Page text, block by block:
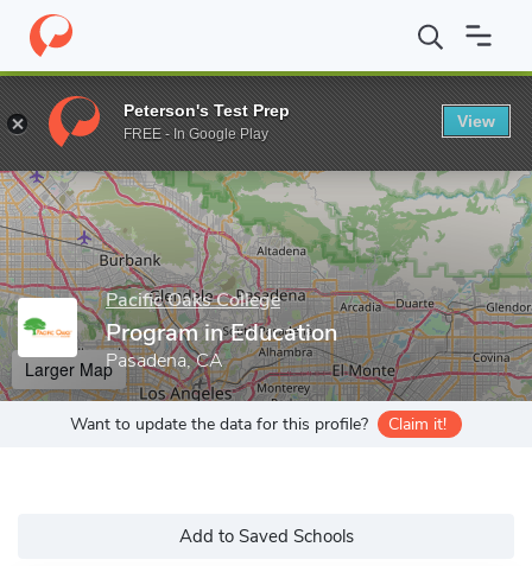
Home Grad Schools Pacific Oaks College Graduate School
Enter a keyword
Pacific Oaks College
Program in Education
Pasadena, CA
Larger Map
Want to update the data for this profile? Claim it!
Add to Saved Schools
Peterson's Test Prep
FREE - In Google Play
View